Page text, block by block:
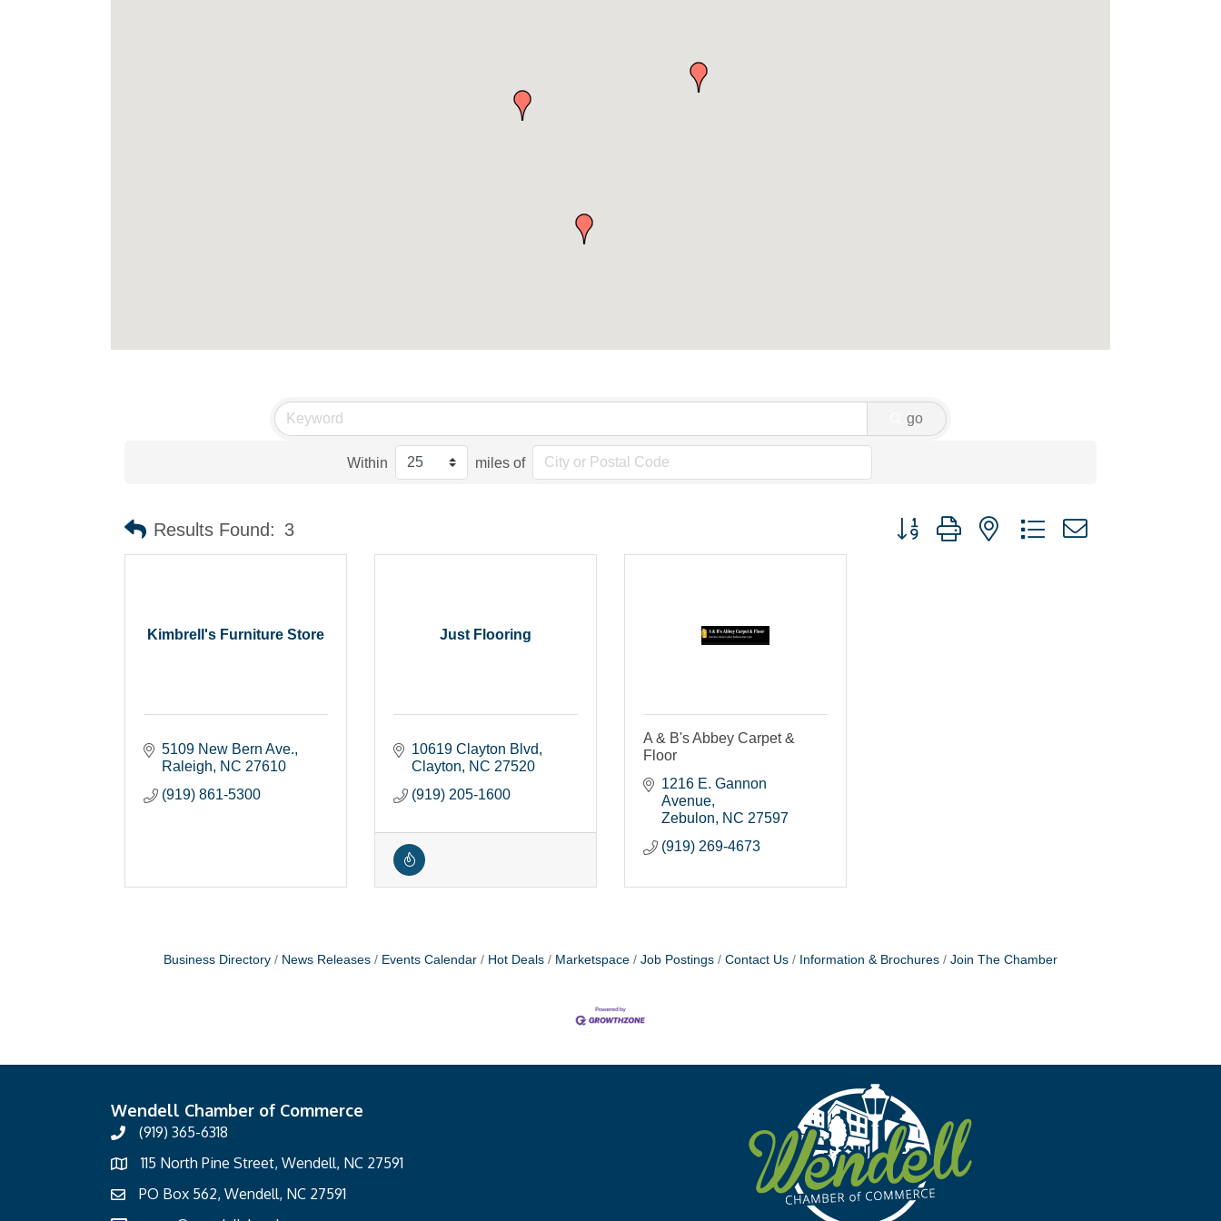
go
Within miles of
Results Found: 3 Button group with nested dropdown
Kimbrell's Furniture Store
5109 New Bern Ave.
Raleigh
NC 27610
(919) 861-5300
Just Flooring
10619 Clayton Blvd
Clayton
NC 27520
(919) 205-1600
A & B's Abbey Carpet &
Floor
1216 E. Gannon
Avenue
Zebulon
NC 27597
(919) 269-4673
Business Directory News Releases Events Calendar Hot Deals Marketspace Job Postings Contact Us Information & Brochures Join The Chamber
Wendell Chamber of Commerce
(919) 365-6318
115 North Pine Street, Wendell, NC 27591
PO Box 562, Wendell, NC 27591